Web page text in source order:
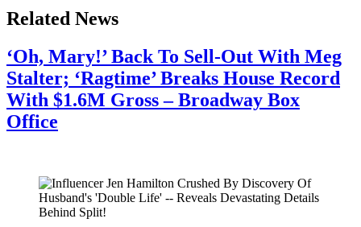
Related News
‘Oh, Mary!’ Back To Sell-Out With Meg
Stalter; ‘Ragtime’ Breaks House Record
With $1.6M Gross – Broadway Box
Office